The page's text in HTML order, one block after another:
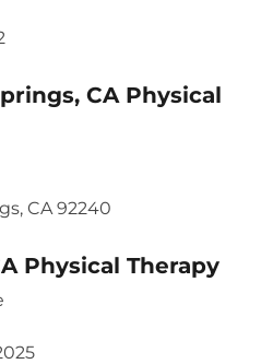
CA Physical
CA 92240
Physical Therapy